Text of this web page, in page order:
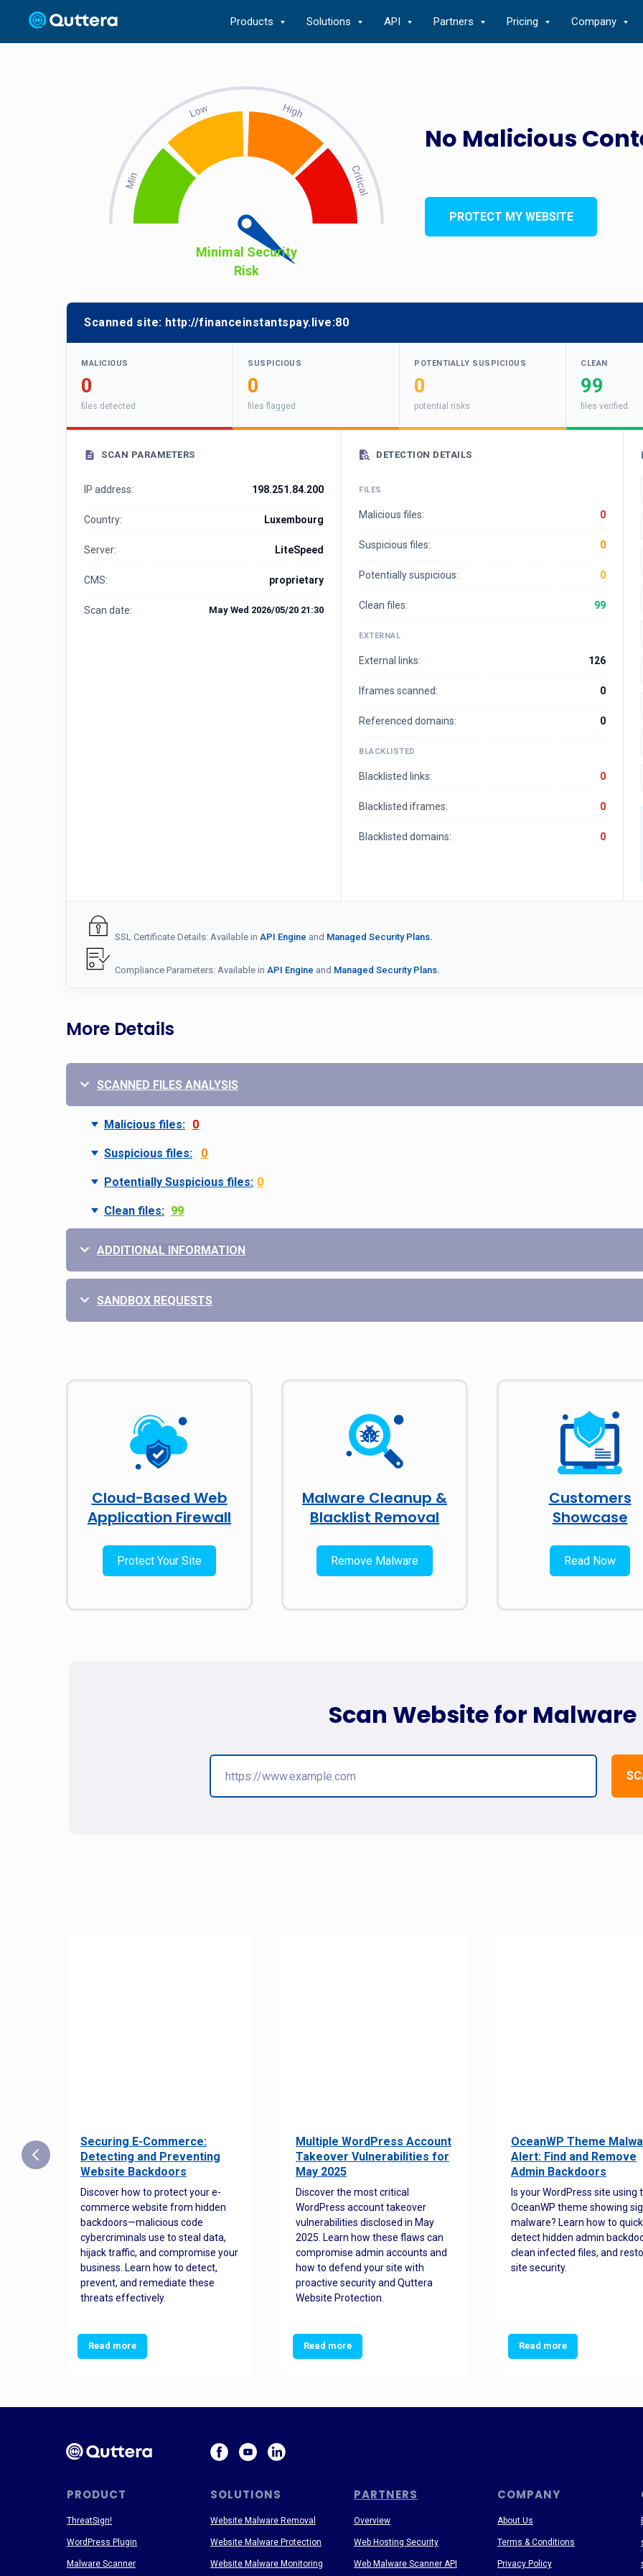
Products Solutions API Partners Pricing Company
No Malicious
Minimal Security
Risk
PROTECT MY WEBSITE
Scanned site: http://financeinstantspay.live:80
MALICIOUS
0
files detected
SUSPICIOUS
0
files flagged
POTENTIALLY SUSPICIOUS
0
potential risks
CLEAN
99
files verified
SCAN PARAMETERS
IP address: 198.251.84.200
Country: Luxembourg
Server: LiteSpeed
CMS: proprietary
Scan date: May Wed 2026/05/20 21:30
DETECTION DETAILS
FILES
Malicious files: 0
Suspicious files: 0
Potentially suspicious: 0
Clean files: 99
EXTERNAL
External links: 126
Iframes scanned: 0
Referenced domains: 0
BLACKLISTED
Blacklisted links: 0
Blacklisted iframes: 0
Blacklisted domains: 0
SSL Certificate Details: Available in API Engine and Managed Security Plans.
Compliance Parameters: Available in API Engine and Managed Security Plans.
More Details
SCANNED FILES ANALYSIS
Malicious files: 0
Suspicious files: 0
Potentially Suspicious files: 0
Clean files: 99
ADDITIONAL INFORMATION
SANDBOX REQUESTS
Cloud-Based Web
Application Firewall
Protect Your Site
Malware Cleanup &
Blacklist Removal
Remove Malware
Customers
Showcase
Read Now
Scan Website for Malware
Securing E-Commerce:
Detecting and Preventing
Website Backdoors
Discover how to protect your e-
commerce website from hidden
backdoors—malicious code
cybercriminals use to steal data,
hijack traffic, and compromise your
business. Learn how to detect,
prevent, and remediate these
threats effectively.
Read more
Multiple WordPress Account
Takeover Vulnerabilities for
May 2025
Discover the most critical
WordPress account takeover
vulnerabilities disclosed in May
2025. Learn how these flaws can
compromise admin accounts and
how to defend your site with
proactive security and Quttera
Website Protection.
Read more
OceanWP Theme
Alert: Find and Remove
Admin Backdoors
Is your WordPress site using
OceanWP theme showing
malware? Learn how to
detect hidden admin
clean infected files, and
site security.
Read more
PRODUCT SOLUTIONS PARTNERS COMPANY
About Us
Terms & Conditions
Privacy Policy
ThreatSign!
WordPress Plugin
Malware Scanner
Website Malware Removal
Website Malware Protection
Website Malware Monitoring
Overview
Web Hosting Security
Web Malware Scanner API